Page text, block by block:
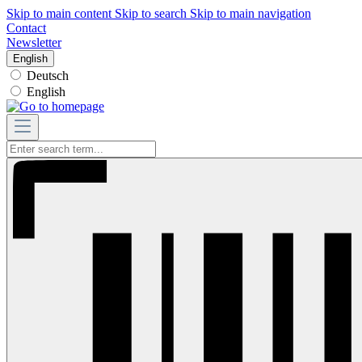
Skip to main content Skip to search Skip to main navigation
Contact
Newsletter
English
Deutsch
English